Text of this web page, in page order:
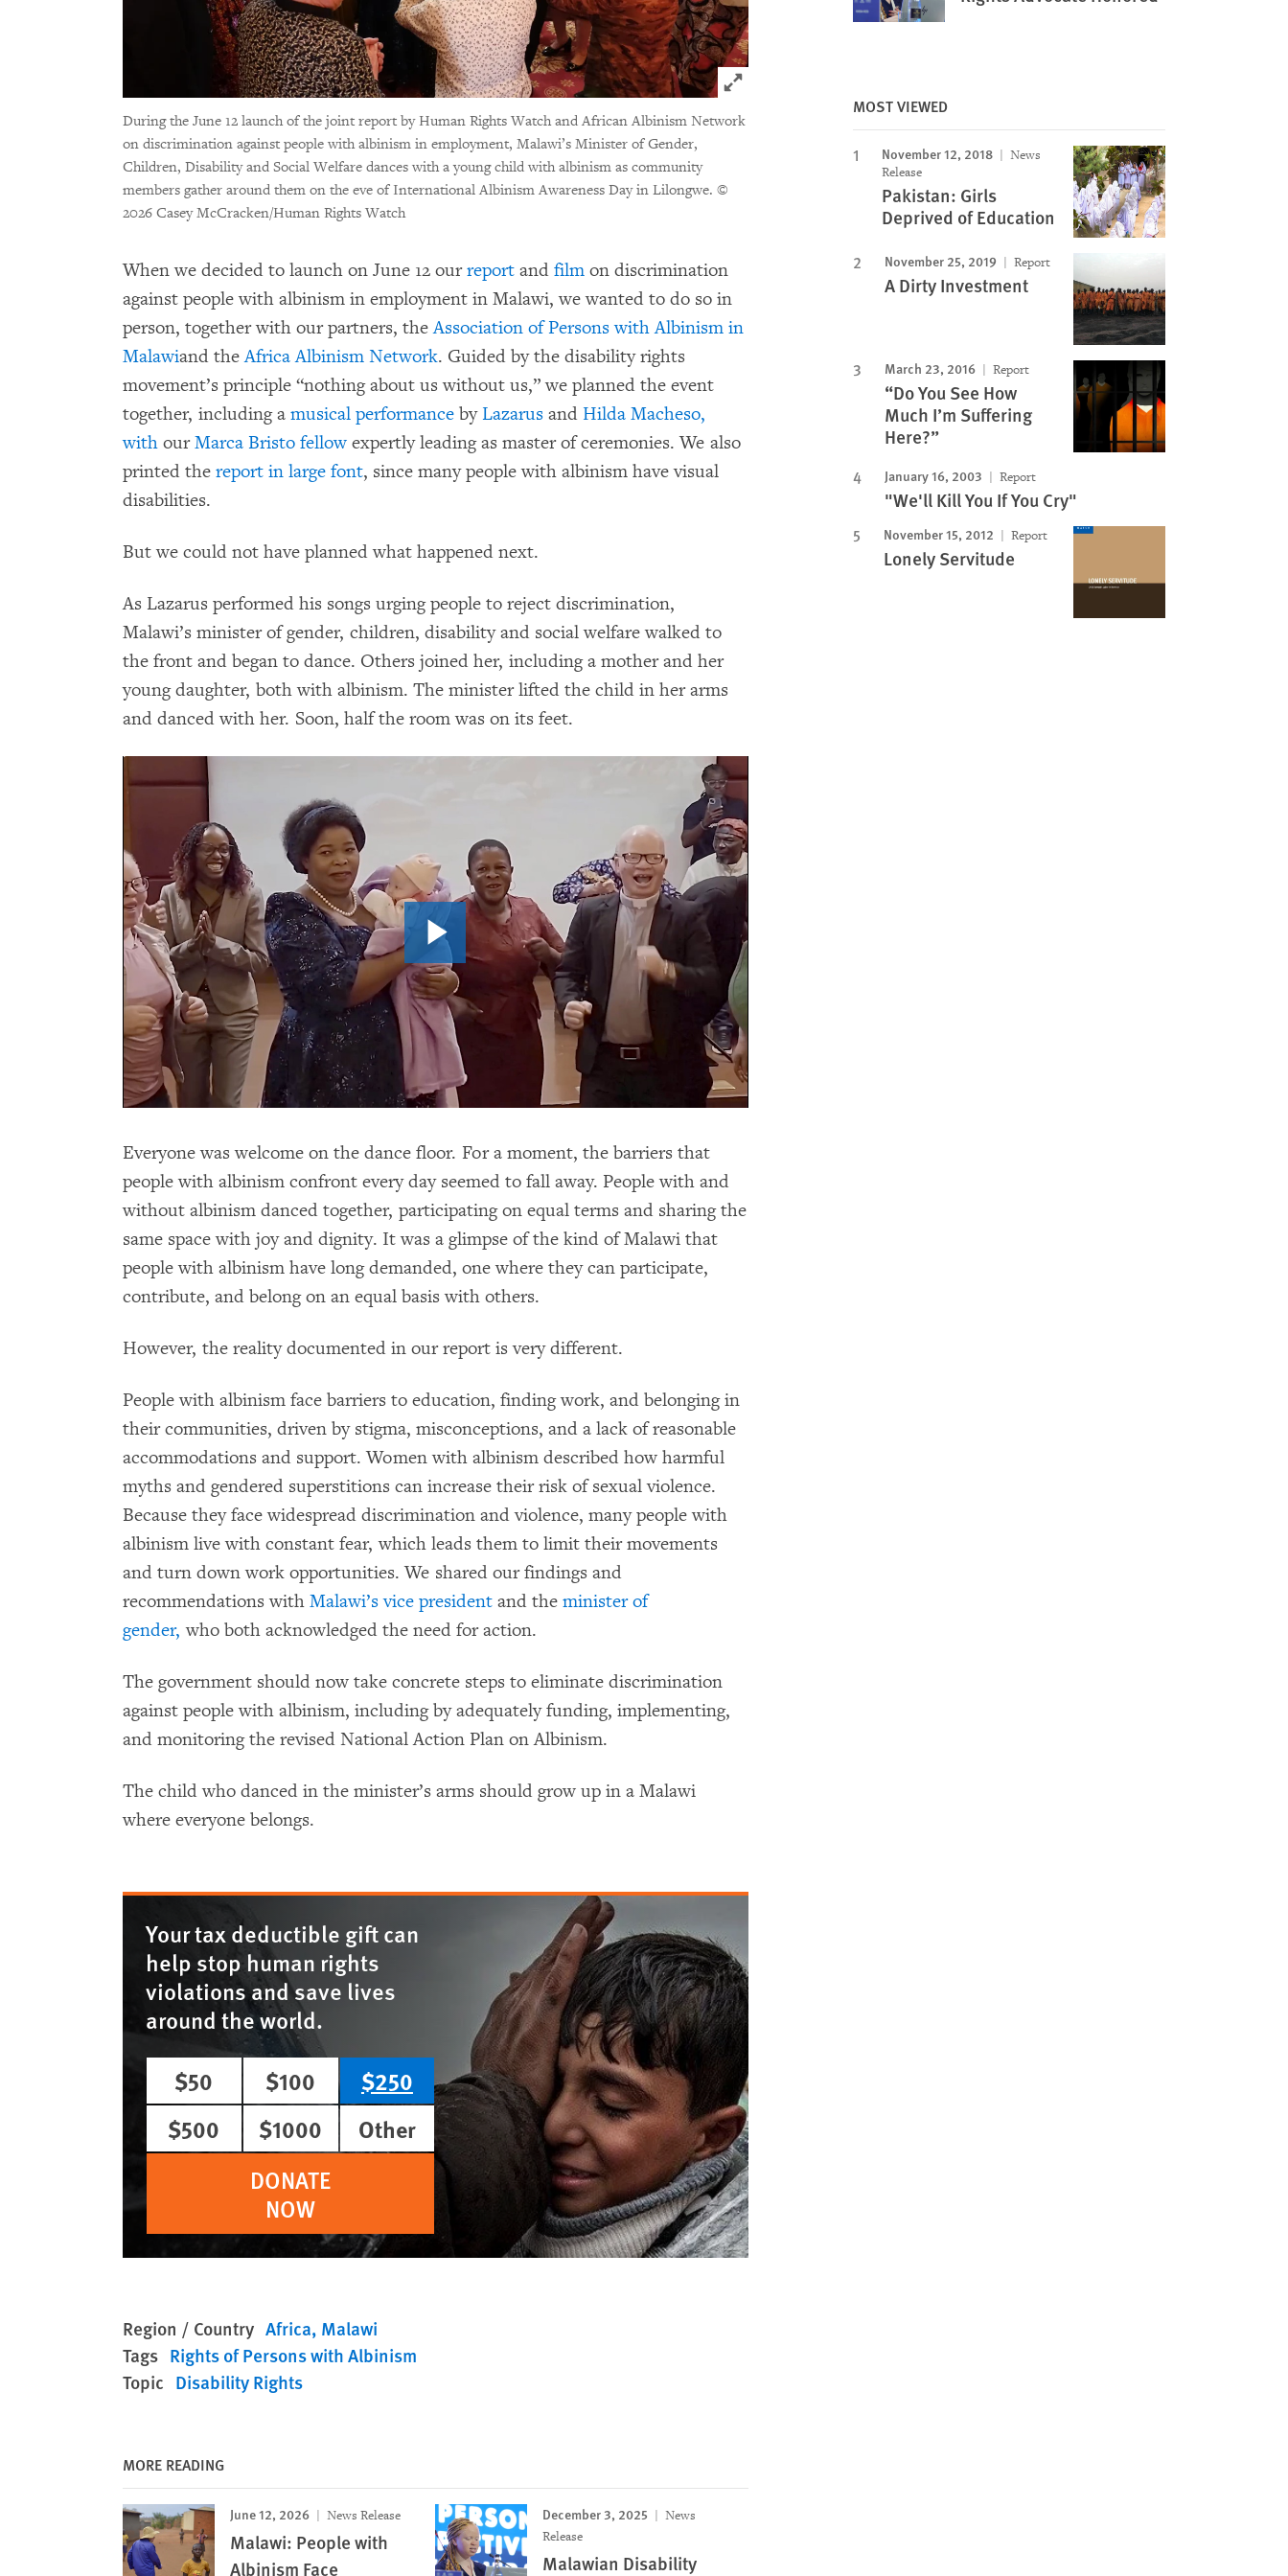
Click to expand Image
During the June 12 launch of the joint report by Human Rights Watch and African Albinism Network
on discrimination against people with albinism in employment, Malawi’s Minister of Gender,
Children, Disability and Social Welfare dances with a young child with albinism as community
members gather around them on the eve of International Albinism Awareness Day in Lilongwe. ©
2026 Casey McCracken/Human Rights Watch
When we decided to launch on June 12 ourreport and film on discrimination
against people with albinism in employment in Malawi, we wanted to do so in
person, together with our partners, theAssociation of Persons with Albinism in
Malawiand theAfrica Albinism Network. Guided by the disability rights
movement’s principle “nothing about us without us,” we planned the event
together, including a musical performance byLazarus and Hilda Macheso,
with ourMarca Bristo fellow expertly leading as master of ceremonies. We also
printed the report in large font, since many people with albinism have visual
disabilities.
But we could not have planned what happened next.
As Lazarus performed his songs urging people to reject discrimination,
Malawi’s minister of gender, children, disability and social welfare walked to
the front and began to dance. Others joined her, including a mother and her
young daughter, both with albinism. The minister lifted the child in her arms
and danced with her. Soon, half the room was on its feet.
Everyone was welcome on the dance floor. For a moment, the barriers that
people with albinism confront every day seemed to fall away. People with and
without albinism danced together, participating on equal terms and sharing the
same space with joy and dignity. It was a glimpse of the kind of Malawi that
people with albinism have long demanded, one where they can participate,
contribute, and belong on an equal basis with others.
However, the reality documented in our report is very different.
People with albinism face barriers to education, finding work, and belonging in
their communities, driven by stigma, misconceptions, and a lack of reasonable
accommodations and support. Women with albinism described how harmful
myths and gendered superstitions can increase their risk of sexual violence.
Because they face widespread discrimination and violence, many people with
albinism live with constant fear, which leads them to limit their movements
and turn down work opportunities. We shared our findings and
recommendations with Malawi’s vice president and the minister of
gender,who both acknowledged the need for action.
The government should now take concrete steps to eliminate discrimination
against people with albinism, including by adequately funding, implementing,
and monitoring the revised National Action Plan on Albinism.
The child who danced in the minister’s arms should grow up in a Malawi
where everyone belongs.
Your tax deductible gift can
help stop human rights
violations and save lives
around the world.
$50
$100
$250
$500
$1000
Other
DONATE
NOW
Region / Country Africa Malawi
Tags Rights of Persons with Albinism
Topic Disability Rights
MORE READING
June 12, 2026 News Release
Malawi: People with
Albinism Face
December 3, 2025
News
Release
Malawian Disability
MOST VIEWED
November 12, 2018
News
Release
Pakistan: Girls
Deprived of Education
November 25, 2019 Report
A Dirty Investment
March 23, 2016 Report
“Do You See How
Much I’m Suffering
Here?”
January 16, 2003 Report
"We'll Kill You If You Cry"
November 15, 2012 Report
Lonely Servitude